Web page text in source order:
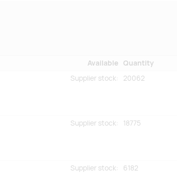
Available Quantity
Supplier stock: 20062
Supplier stock: 18775
Supplier stock: 6182